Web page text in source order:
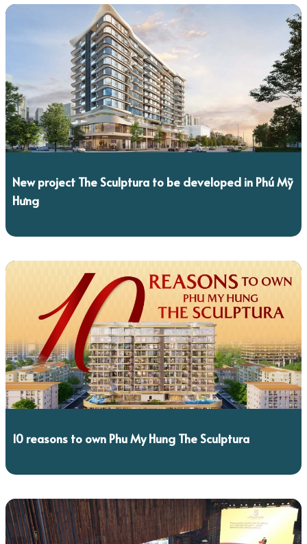
New project The Sculptura to be developed in Phú Mỹ
Hưng
10 reasons to own Phu My Hung The Sculptura